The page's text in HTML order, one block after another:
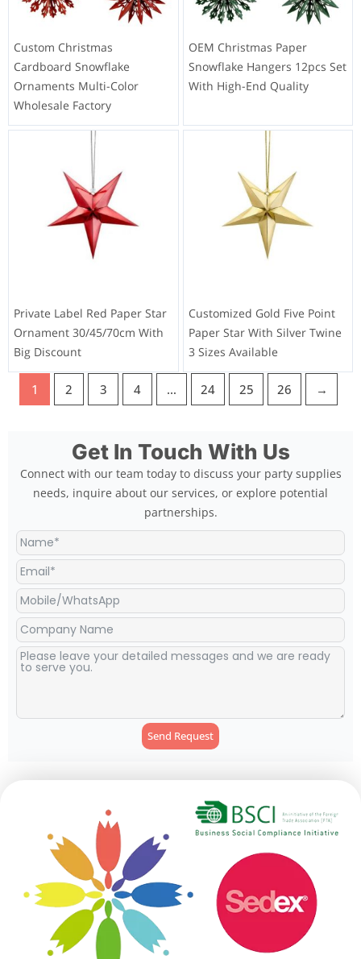
Custom Christmas
Cardboard Snowflake
Ornaments Multi-Color
Wholesale Factory
OEM Christmas Paper
Snowflake Hangers 12pcs Set
With High-End Quality
Private Label Red Paper Star
Ornament 30/45/70cm With
Big Discount
Customized Gold Five Point
Paper Star With Silver Twine
3 Sizes Available
1 2 3 4 … 24 25 26 →
Get In Touch With Us
Connect with our team today to discuss your party supplies
needs, inquire about our services, or explore potential
partnerships.
Send Request